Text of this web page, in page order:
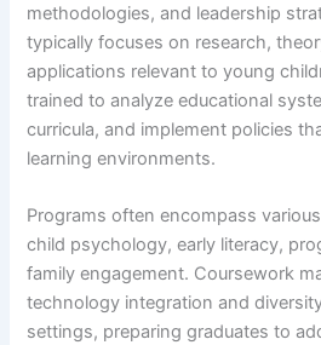
methodologies, and leadership
typically focuses on research,
applications relevant to young
trained to analyze educational
curricula, and implement policies
learning environments.
Programs often encompass
child psychology, early literacy,
family engagement. Coursework
technology integration and
settings, preparing graduates to